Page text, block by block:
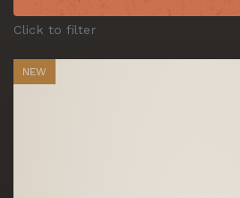
Click to filter
NEW